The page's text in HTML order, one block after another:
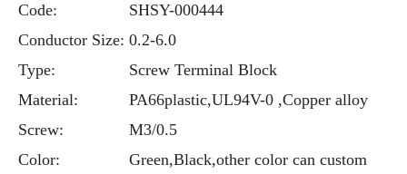
Code:
SHSY-000444
Conductor Size: 0.2-6.0
Type:
Screw Terminal Block
Material:
PA66plastic,UL94V-0 ,Copper alloy
Screw:
M3/0.5
Color:
Green,Black,other color can custom